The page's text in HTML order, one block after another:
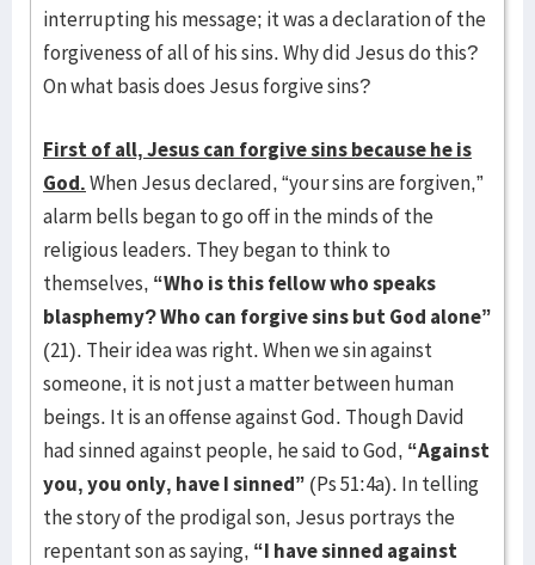
interrupting his message; it was a declaration of the
forgiveness of all of his sins. Why did Jesus do this?
On what basis does Jesus forgive sins?
First of all, Jesus can forgive sins because he is
God.When Jesus declared, “your sins are forgiven,”
alarm bells began to go off in the minds of the
religious leaders. They began to think to
themselves, “Who is this fellow who speaks
blasphemy? Who can forgive sins but God alone”
(21). Their idea was right. When we sin against
someone, it is not just a matter between human
beings. It is an offense against God. Though David
had sinned against people, he said to God, “Against
you, you only, have I sinned” (Ps 51:4a). In telling
the story of the prodigal son, Jesus portrays the
repentant son as saying, “I have sinned against